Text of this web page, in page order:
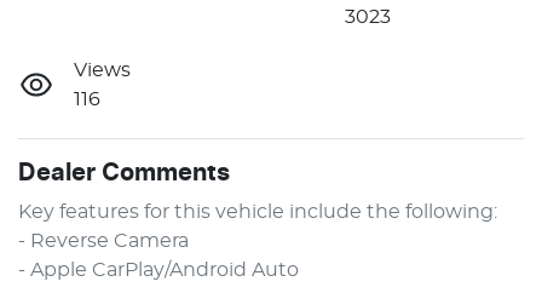
3023
Views
116
Dealer Comments
Key features for this vehicle include the following:
- Reverse Camera
- Apple CarPlay/Android Auto